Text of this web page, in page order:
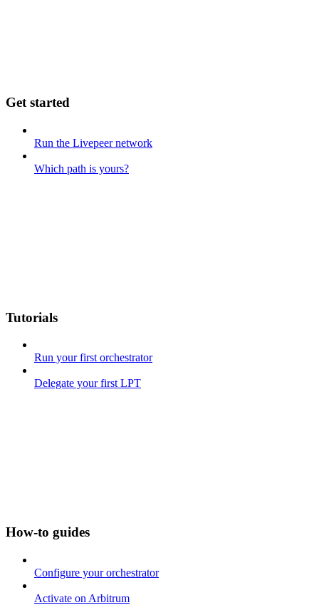
Get started
Run the Livepeer network
Which path is yours?
Tutorials
Run your first orchestrator
Delegate your first LPT
How-to guides
Configure your orchestrator
Activate on Arbitrum